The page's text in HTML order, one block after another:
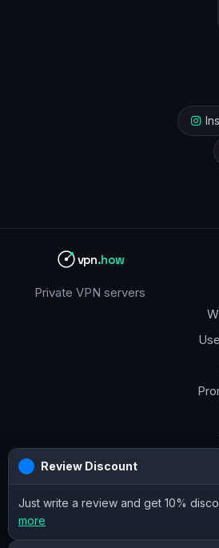
vpn.how
Private VPN servers
Review Discount
Just write a review and get 10%
more